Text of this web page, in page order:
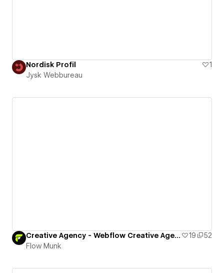
Nordisk Profil
1
Jysk Webbureau
Creative Agency - Webflow Creative Agency Template 19
52
Flow Munk